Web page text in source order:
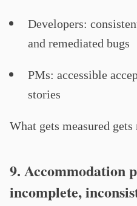
Developers:
and remediated bugs
PMs: accessible
stories
What gets measured gets
9. Accommodation
incomplete,